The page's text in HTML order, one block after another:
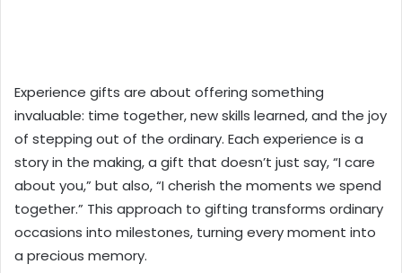
Experience gifts are about offering something
invaluable: time together, new skills learned, and the joy
of stepping out of the ordinary. Each experience is a
story in the making, a gift that doesn’t just say, “I care
about you,” but also, “I cherish the moments we spend
together.” This approach to gifting transforms ordinary
occasions into milestones, turning every moment into
a precious memory.